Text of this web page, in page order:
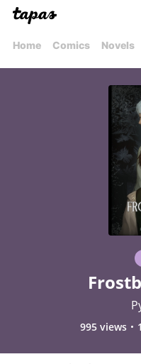
Home Comics Novels
995 views